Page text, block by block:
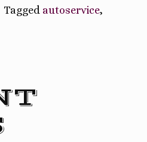
Tagged autoservice,